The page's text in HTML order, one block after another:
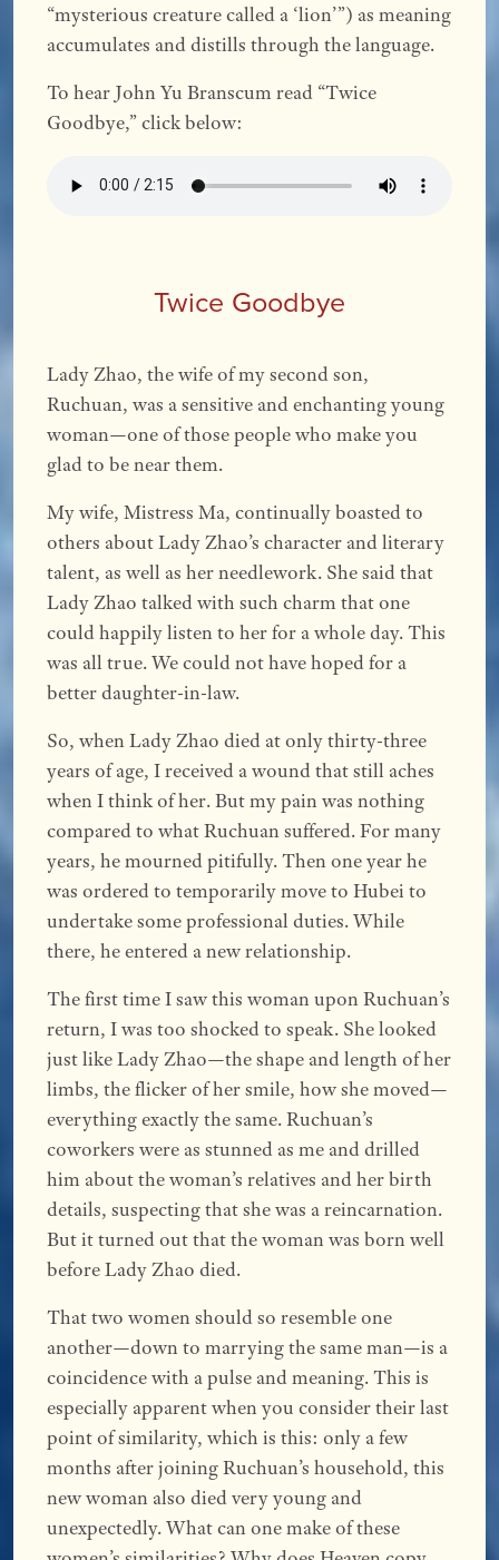
“mysterious creature called a ‘lion’”) as meaning
accumulates and distills through the language.
To hear John Yu Branscum read “Twice
Goodbye,” click below:
Twice Goodbye
Lady Zhao, the wife of my second son,
Ruchuan, was a sensitive and enchanting young
woman—one of those people who make you
glad to be near them.
My wife, Mistress Ma, continually boasted to
others about Lady Zhao’s character and literary
talent, as well as her needlework. She said that
Lady Zhao talked with such charm that one
could happily listen to her for a whole day. This
was all true. We could not have hoped for a
better daughter-in-law.
So, when Lady Zhao died at only thirty-three
years of age, I received a wound that still aches
when I think of her. But my pain was nothing
compared to what Ruchuan suffered. For many
years, he mourned pitifully. Then one year he
was ordered to temporarily move to Hubei to
undertake some professional duties. While
there, he entered a new relationship.
The first time I saw this woman upon Ruchuan’s
return, I was too shocked to speak. She looked
just like Lady Zhao—the shape and length of her
limbs, the flicker of her smile, how she moved—
everything exactly the same. Ruchuan’s
coworkers were as stunned as me and drilled
him about the woman’s relatives and her birth
details, suspecting that she was a reincarnation.
But it turned out that the woman was born well
before Lady Zhao died.
That two women should so resemble one
another—down to marrying the same man—is a
coincidence with a pulse and meaning. This is
especially apparent when you consider their last
point of similarity, which is this: only a few
months after joining Ruchuan’s household, this
new woman also died very young and
unexpectedly. What can one make of these